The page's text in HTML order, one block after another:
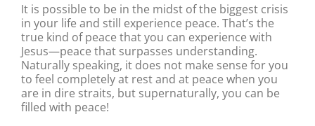
It is possible to be in the midst of the biggest crisis
in your life and still experience peace. That’s the
true kind of peace that you can experience with
Jesus—peace that surpasses understanding.
Naturally speaking, it does not make sense for you
to feel completely at rest and at peace when you
are in dire straits, but supernaturally, you can be
filled with peace!